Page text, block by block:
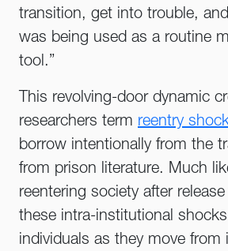
transition, get into trouble,
was being used as a routine
tool.”
This revolving-door dynamic
researchers term reentry
borrow intentionally from the
from prison literature. Much
reentering society after
these intra-institutional
individuals as they move from